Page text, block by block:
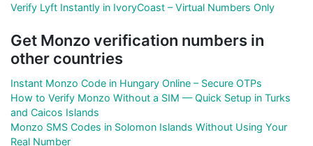
Verify Lyft Instantly in IvoryCoast – Virtual Numbers Only
Get Monzo verification numbers in
other countries
Instant Monzo Code in Hungary Online – Secure OTPs
How to Verify Monzo Without a SIM — Quick Setup in Turks
and Caicos Islands
Monzo SMS Codes in Solomon Islands Without Using Your
Real Number